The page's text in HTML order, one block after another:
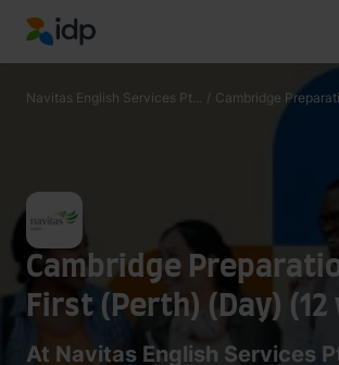
IDP Education
Navitas English Services Pt... / Cambridge
Cambridge
First (Perth) (Day)
At Navitas English Services